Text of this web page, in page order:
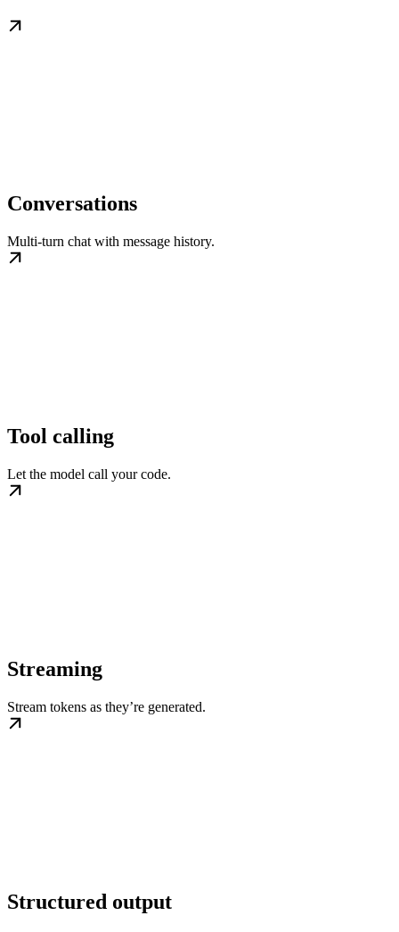
Conversations
Multi-turn chat with message history.
Tool calling
Let the model call your code.
Streaming
Stream tokens as they’re generated.
Structured output